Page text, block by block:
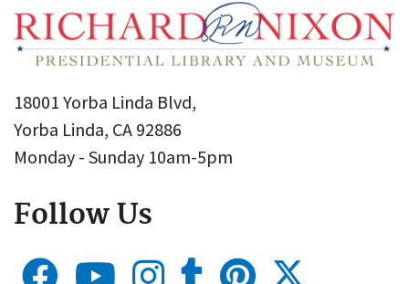
18001 Yorba Linda Blvd,
Yorba Linda, CA 92886
Monday - Sunday 10am-5pm
Follow Us